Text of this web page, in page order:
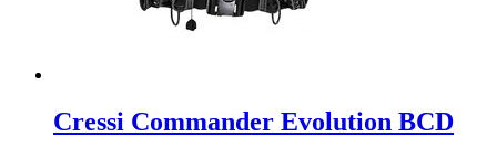
Cressi Commander Evolution BCD